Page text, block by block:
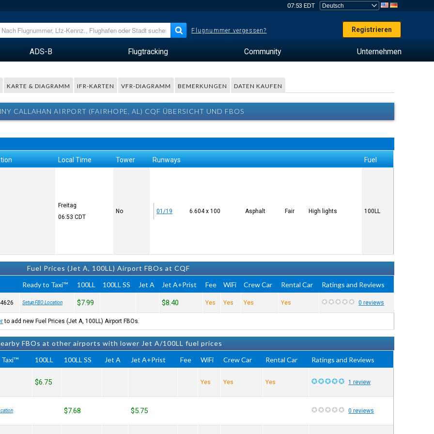
07:53 EDT
Flugnummer vergessen? Registrieren
ADS-B Flugtracking Community Unternehmen
KARTE & DIAGRAMM IFR-KARTEN VFR-DIAGRAMM BEMERKUNGEN DATEN KAUFEN
CALLAHAN AIRPORT (FAIRHOPE, AL) CQF ÜBERSICHT UND FBOS
Local Time Tower Runways Fuel
Freitag
06:53CDT
No 01/19 6.604 x 100 Asphalt Fair High lights 100LL
Fuel Prices (Jet A, 100LL) Airport FBOs at CQF
Ready to Taxi™
100LL 100LL SS Jet A Jet A+Prist Fee WiFi Crew Car Rental Car Ratings and Reviews
Setup FBO Location $7.99 $8.40 Yes Yes Yes Yes 0 reviews
to add new Fuel Prices (Jet A, 100LL) Airport FBOs.
FBOs at other airports with lower Jet A/100LL fuel prices
Taxi™
100LL 100LL SS Jet A Jet A+Prist Fee WiFi Crew Car Rental Car Ratings and Reviews
$6.75 Yes Yes Yes 1 review
$7.68 $5.75 0 reviews